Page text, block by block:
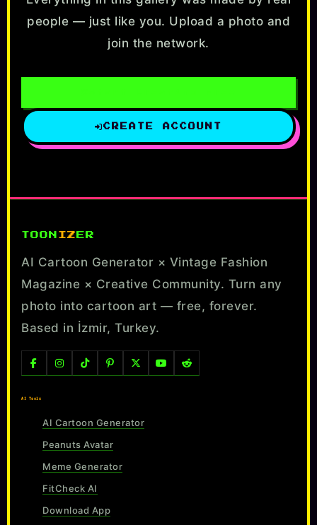
people — just like you. Upload a photo and
join the network.
CREATE ACCOUNT
TOON IZ ER
AI Cartoon Generator × Vintage Fashion
Magazine × Creative Community. Turn any
photo into cartoon art — free, forever.
Based in İzmir, Turkey.
AI Tools
AI Cartoon Generator
Peanuts Avatar
Meme Generator
FitCheck AI
Download App